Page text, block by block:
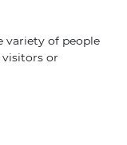
variety of people
or